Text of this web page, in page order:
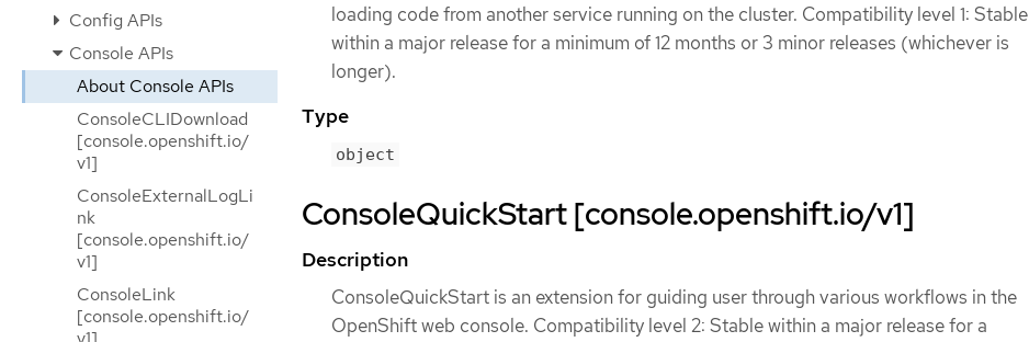
Config APIs
Console APIs
About Console APIs
ConsoleCLIDownload
[console.openshift.io/
v1]
ConsoleExternalLogLi
nk
[console.openshift.io/
v1]
ConsoleLink
[console.openshift.io/
loading code from another service running on the cluster. Compatibility level 1: Stable
within a major release for a minimum of 12 months or 3 minor releases (whichever is
longer).
Type
object
ConsoleQuickStart [console.openshift.io/v1]
Description
ConsoleQuickStart is an extension for guiding user through various workflows in the
OpenShift web console. Compatibility level 2: Stable within a major release for a